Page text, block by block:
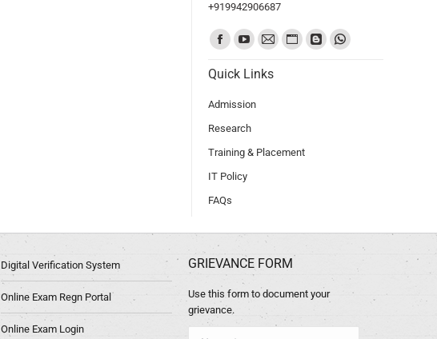
+919942906687
Find us on:
Quick Links
Admission
Research
Training & Placement
IT Policy
FAQs
Digital Verification System
Online Exam Regn Portal
Online Exam Login
GRIEVANCE FORM
Use this form to document your
grievance.